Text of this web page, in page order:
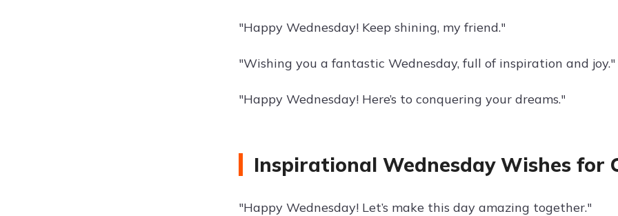
"Happy Wednesday! Keep shining, my friend."
"Wishing you a fantastic Wednesday, full of inspiration and joy."
"Happy Wednesday! Here’s to conquering your dreams."
Inspirational Wednesday Wishes for
"Happy Wednesday! Let’s make this day amazing together."